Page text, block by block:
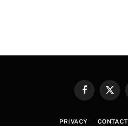
FacebookX
PRIVACY CONTACT